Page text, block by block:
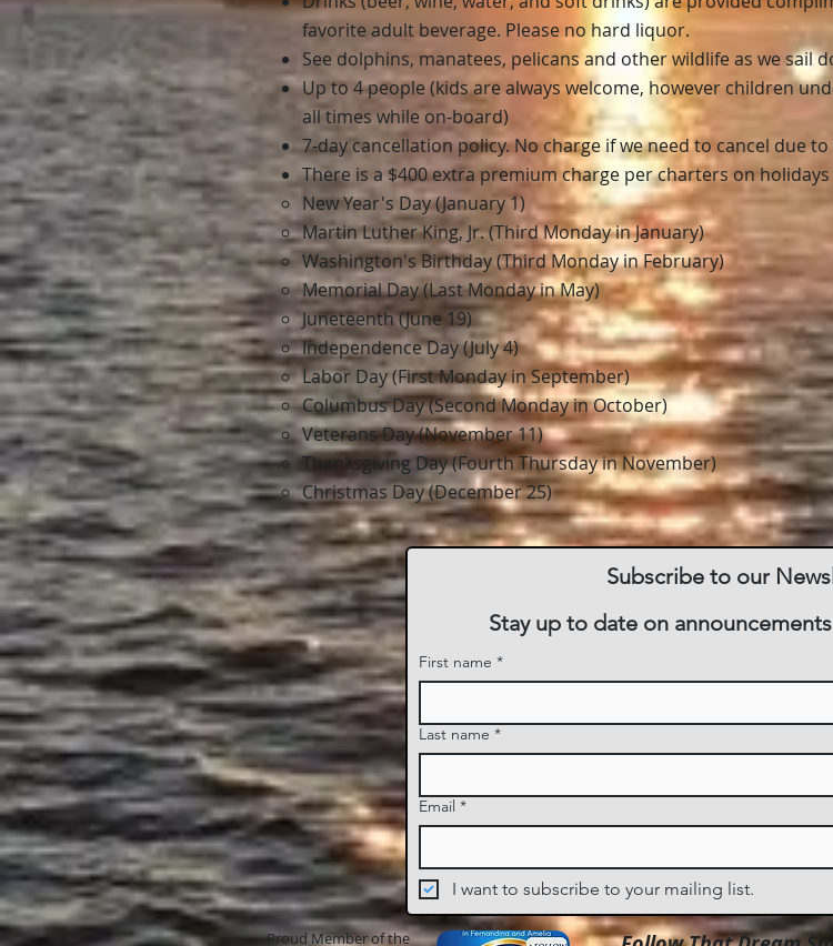
favorite adult beverage. Please no hard liquor.
See dolphins, manatees, pelicans and other wildlife as we sail
Up to 4 people (kids are always welcome, however children
all times while on-board)
7-day cancellation policy. No charge if we need to cancel due
There is a $400 extra premium charge per charters on
New Year's Day (January 1)
Martin Luther King, Jr. (Third Monday in January)
Washington's Birthday (Third Monday in February)
Memorial Day (Last Monday in May)
Juneteenth (June 19)
Independence Day (July 4)
Labor Day (First Monday in September)
Columbus Day (Second Monday in October)
Veterans Day (November 11)
Thanksgiving Day (Fourth Thursday in November)
Christmas Day (December 25)
Subscribe to our
Stay up to date on
First name *
Last name *
Email *
I want to subscribe to your mailing list.
Proud Member of the